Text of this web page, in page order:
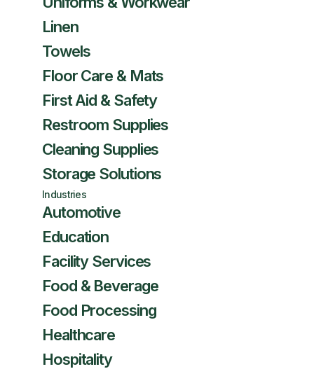
Linen
Towels
Floor Care & Mats
First Aid & Safety
Restroom Supplies
Cleaning Supplies
Storage Solutions
Industries
Automotive
Education
Facility Services
Food & Beverage
Food Processing
Healthcare
Hospitality